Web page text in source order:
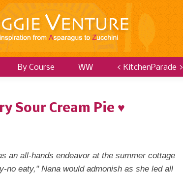
By Course WW < KitchenParade >
Sour Cream Pie ♥
an all-hands endeavor at the summer cottage
no eaty," Nana would admonish as she led all